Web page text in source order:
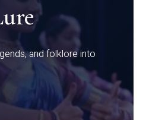
and folklore into